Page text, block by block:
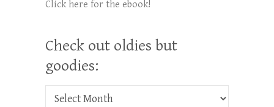
Click here for the ebook!
Check out oldies but
goodies:
Check out oldies but goodies: